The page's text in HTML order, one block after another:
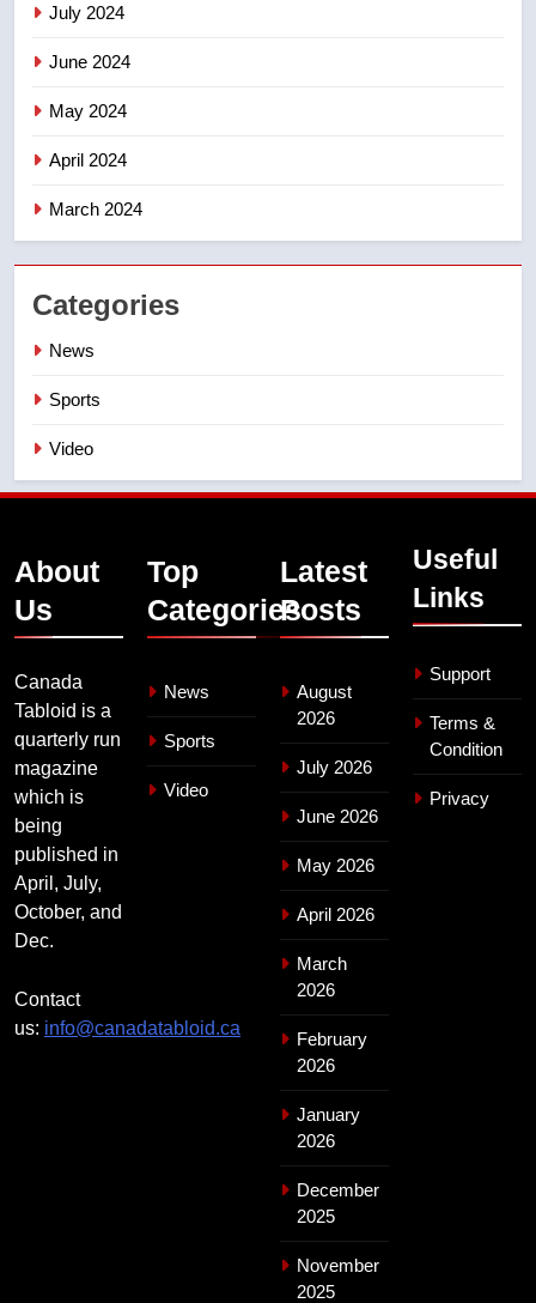
July 2024
June 2024
May 2024
April 2024
March 2024
Categories
News
Sports
Video
About
Us
Canada
Tabloid is a
quarterly run
magazine
which is
being
published in
April, July,
October, and
Dec.
Contact
us: info@canadatabloid.ca
Top
Categories
News
Sports
Video
Latest
Posts
August
2026
July 2026
June 2026
May 2026
April 2026
March
2026
February
2026
January
2026
December
2025
November
2025
Useful
Links
Support
Terms &
Condition
Privacy